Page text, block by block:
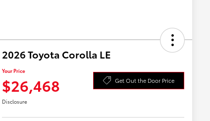
2026 Toyota Corolla LE
Your Price
$26,468 Get Out the Door Price
Disclosure